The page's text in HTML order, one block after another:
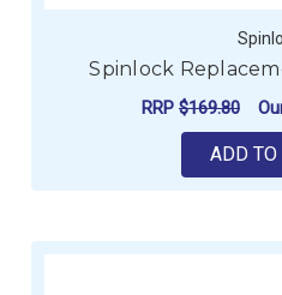
Spinlock
RRP $169.80
ADD TO